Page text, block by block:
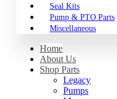
Seal Kits
Pump & PTO Parts
Miscellaneous
Home
About Us
Shop Parts
Legacy
Pumps